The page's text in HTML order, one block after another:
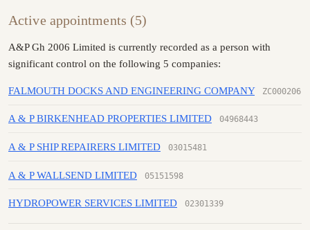
Active appointments (5)
A&P Gh 2006 Limited is currently recorded as a person with
significant control on the following 5 companies:
FALMOUTH DOCKS AND ENGINEERING COMPANY ZC000206
A & P BIRKENHEAD PROPERTIES LIMITED 04968443
A & P SHIP REPAIRERS LIMITED 03015481
A & P WALLSEND LIMITED 05151598
HYDROPOWER SERVICES LIMITED 02301339